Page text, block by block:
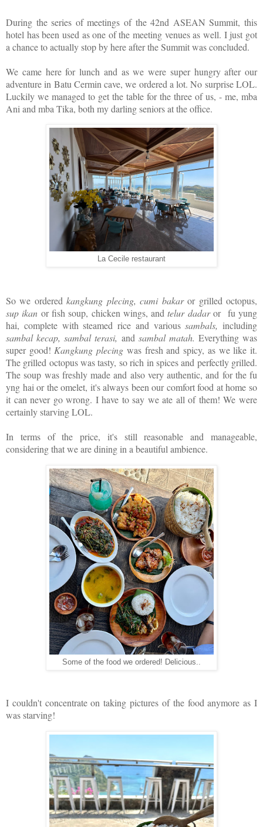
During the series of meetings of the 42nd ASEAN Summit, this
hotel has been used as one of the meeting venues as well. I just got
a chance to actually stop by here after the Summit was concluded.
We came here for lunch and as we were super hungry after our
adventure in Batu Cermin cave, we ordered a lot. No surprise LOL.
Luckily we managed to get the table for the three of us, - me, mba
Ani and mba Tika, both my darling seniors at the office.
La Cecile restaurant
So we orderedkangkung plecing, cumi bakaror grilled octopus,
sup ikan or fish soup, chicken wings, andtelur dadaror fu yung
hai, complete with steamed rice and varioussambals, including
sambal kecap, sambal terasi, and sambal matah. Everything was
super good! Kangkung plecing was fresh and spicy, as we like it.
The grilled octopus was tasty, so rich in spices and perfectly grilled.
The soup was freshly made and also very authentic, and for the fu
yng hai or the omelet, it's always been our comfort food at home so
it can never go wrong. I have to say we ate all of them! We were
certainly starving LOL.
In terms of the price, it's still reasonable and manageable,
considering that we are dining in a beautiful ambience.
Some of the food we ordered! Delicious..
I couldn't concentrate on taking pictures of the food anymore as I
was starving!